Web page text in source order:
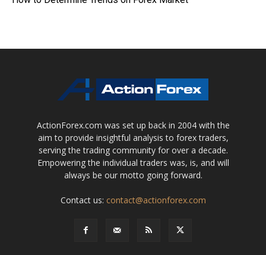
ActionForex.com was set up back in 2004 with the
aim to provide insightful analysis to forex traders,
serving the trading community for over a decade.
Empowering the individual traders was, is, and will
always be our motto going forward.
Contact us: contact@actionforex.com